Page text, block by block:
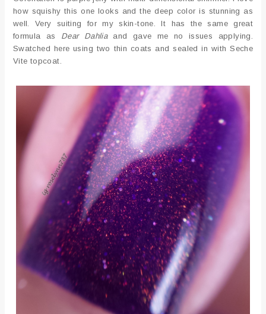
how squishy this one looks and the deep color is stunning as
well. Very suiting for my skin-tone. It has the same great
formula as Dear Dahlia and gave me no issues applying.
Swatched here using two thin coats and sealed in with Seche
Vite topcoat.